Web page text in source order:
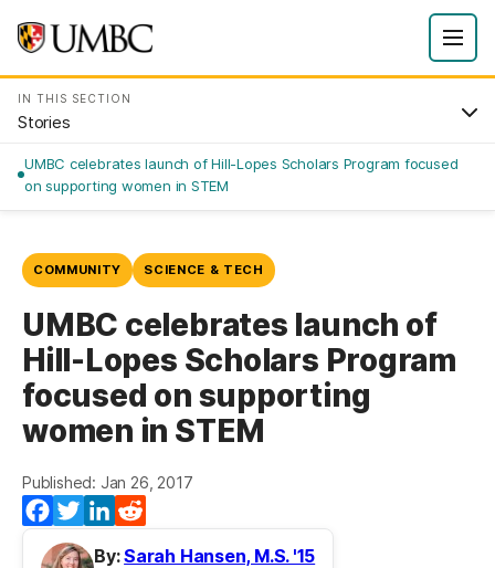
IN THIS SECTION
Stories
UMBC celebrates launch of Hill-Lopes Scholars Program focused
on supporting women in STEM
COMMUNITY SCIENCE & TECH
UMBC celebrates launch of
Hill-Lopes Scholars Program
focused on supporting
women in STEM
Published: Jan 26, 2017
Facebook
TwitterLinkedIn
By:Sarah Hansen, M.S. '15